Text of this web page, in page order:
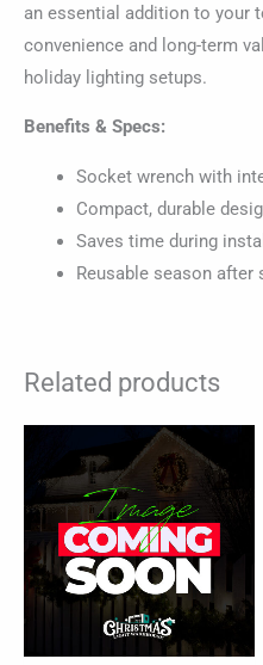
an essential addition to your
convenience and long-term
holiday lighting setups.
Benefits & Specs:
Socket wrench with
Compact, durable
Saves time during
Reusable season after
Related products